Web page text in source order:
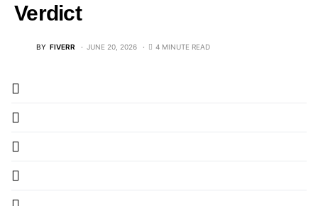
Verdict
BY FIVERR JUNE 20, 2026 4 MINUTE READ